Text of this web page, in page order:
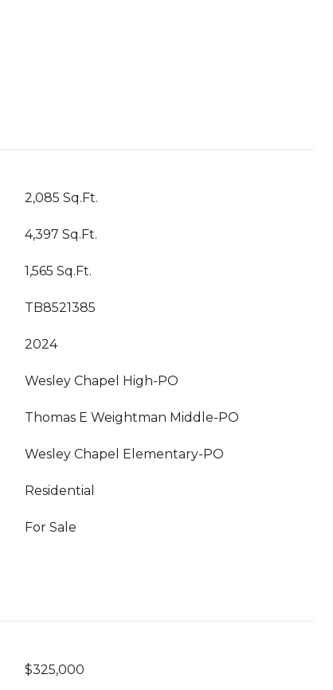
2,085 Sq.Ft.
4,397 Sq.Ft.
1,565 Sq.Ft.
TB8521385
2024
Wesley Chapel High-PO
Thomas E Weightman Middle-PO
Wesley Chapel Elementary-PO
Residential
For Sale
$325,000